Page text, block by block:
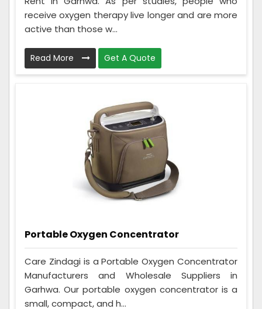
receive oxygen therapy live longer and are more
active than those w...
Read More Get A Quote
Portable Oxygen Concentrator
Care Zindagi is a Portable Oxygen Concentrator
Manufacturers and Wholesale Suppliers in
Garhwa. Our portable oxygen concentrator is a
small, compact, and h...